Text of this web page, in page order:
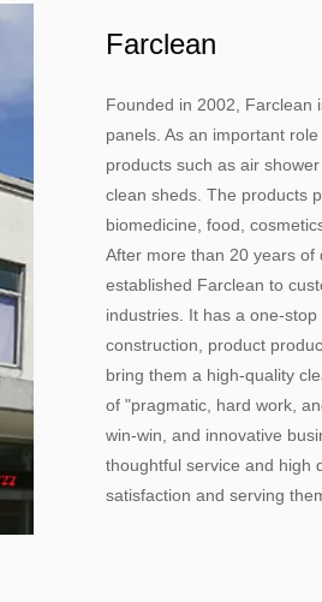
Farclean
Founded in 2002, Farclean
panels. As an important
products such as air
clean sheds. The products
biomedicine, food,
After more than 20 years
established Farclean to
industries. It has a one-
construction, product
bring them a high-quality
of "pragmatic, hard work,
win-win, and innovative
thoughtful service and high
satisfaction and serving